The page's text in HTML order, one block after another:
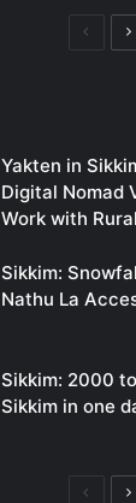
Yakten in
Digital Nomad
Work with
Sikkim:
Nathu La
Sikkim: 2000
Sikkim in one